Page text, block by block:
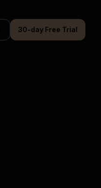
30-day Free Trial